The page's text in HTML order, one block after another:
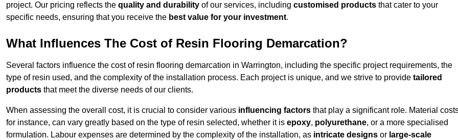
project. Our pricing reflects the quality and durability of our services, including customised products that cater to your
specific needs, ensuring that you receive the best value for your investment.
What Influences The Cost of Resin Flooring Demarcation?
Several factors influence the cost of resin flooring demarcation in Warrington, including the specific project requirements, the
type of resin used, and the complexity of the installation process. Each project is unique, and we strive to provide tailored
products that meet the diverse needs of our clients.
When assessing the overall cost, it is crucial to consider various influencing factors that play a significant role. Material
for instance, can vary greatly based on the type of resin selected, whether it is epoxy, polyurethane, or a more specialised
formulation. Labour expenses are determined by the complexity of the installation, as intricate designs or large-scale